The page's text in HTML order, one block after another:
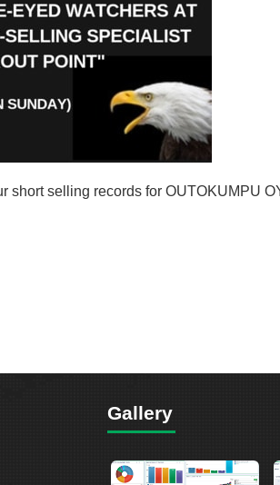
selling records for OUTOKUMPU
Gallery